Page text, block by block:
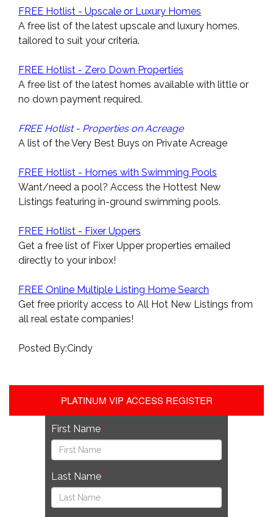
FREE Hotlist - Upscale or Luxury Homes
A free list of the latest upscale and luxury homes,
tailored to suit your criteria.
FREE Hotlist - Zero Down Properties
A free list of the latest homes available with little or
no down payment required.
FREE Hotlist - Properties on Acreage
A list of the Very Best Buys on Private Acreage
FREE Hotlist - Homes with Swimming Pools
Want/need a pool? Access the Hottest New
Listings featuring in-ground swimming pools.
FREE Hotlist - Fixer Uppers
Get a free list of Fixer Upper properties emailed
directly to your inbox!
FREE Online Multiple Listing Home Search
Get free priority access to All Hot New Listings from
all real estate companies!
Posted By:Cindy
PLATINUM VIP ACCESS REGISTER
First Name
Last Name